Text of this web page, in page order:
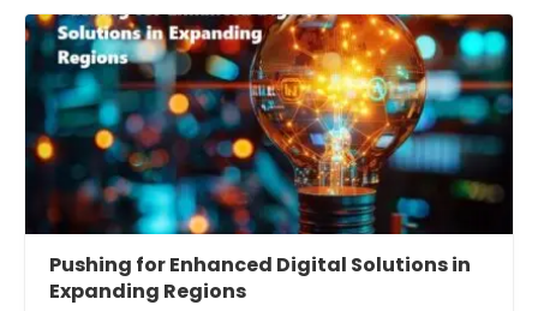
Pushing for Enhanced Digital Solutions in
Expanding Regions